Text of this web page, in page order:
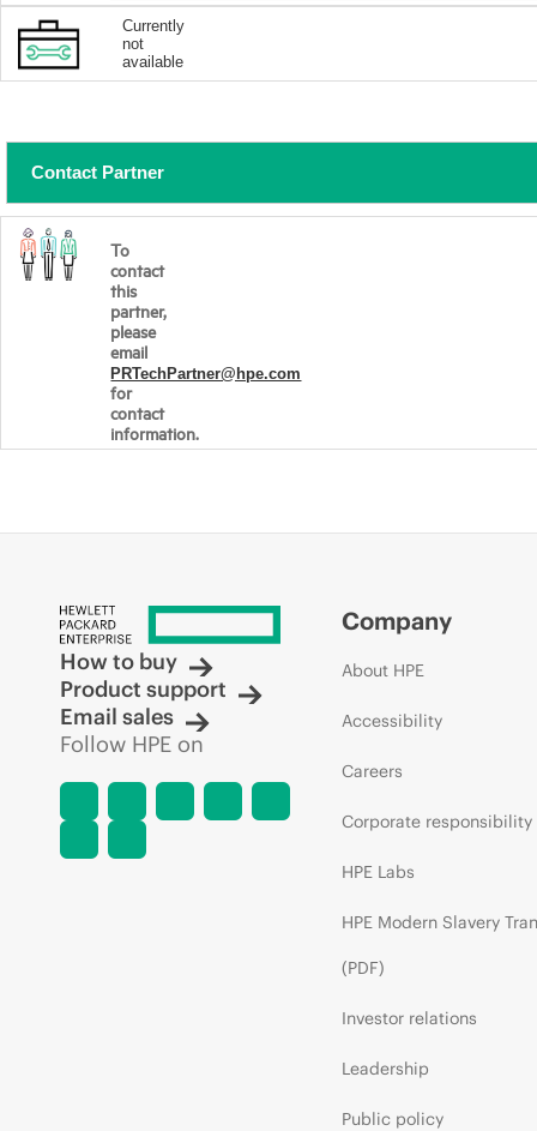
Currently
not
available
Contact Partner
To
contact
this
partner,
please
email
PRTechPartner@hpe.com
for
contact
information.
How to buy
Product support
Email sales
Follow HPE on
Company
About HPE
Accessibility
Careers
Corporate responsibility
HPE Labs
HPE Modern Slavery
(PDF)
Investor relations
Leadership
Public policy